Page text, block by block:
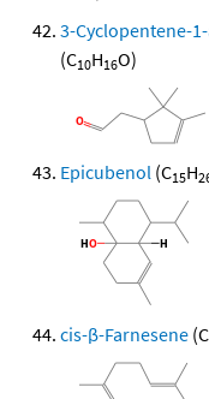
3-Cyclopentene-
(C10H16O)
Epicubenol (C15H
cis-β-Farnesene (C